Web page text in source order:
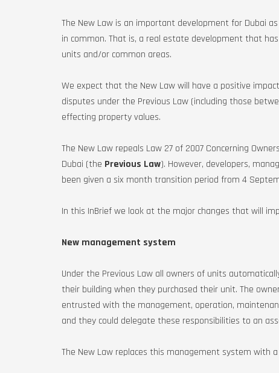
The New Law is an important development for Dubai
in common. That is, a real estate development that
units and/or common areas.
We expect that the New Law will have a positive
disputes under the Previous Law (including those
effecting property values.
The New Law repeals Law 27 of 2007 Concerning
Dubai (the Previous Law). However, developers,
been given a six month transition period from 4
In this InBrief we look at the major changes that will
New management system
Under the Previous Law all owners of units
their building when they purchased their unit. The
entrusted with the management, operation,
and they could delegate these responsibilities to an
The New Law replaces this management system with